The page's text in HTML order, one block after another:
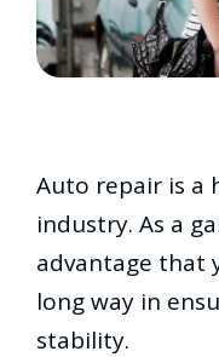
Auto repair is a
industry. As a
advantage that
long way in
stability.